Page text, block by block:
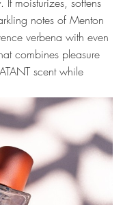
notes of Menton
verbena with even
combines pleasure
scent while